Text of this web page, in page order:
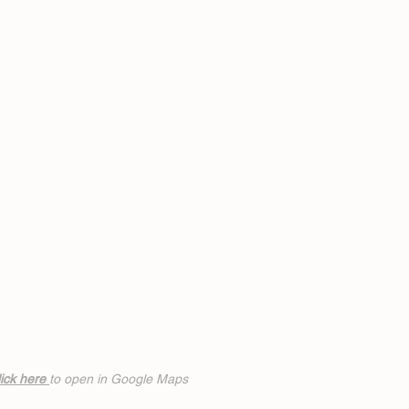
here to open in Google Maps